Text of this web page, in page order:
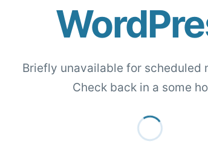
Briefly unavailable for scheduled
Check back in a some